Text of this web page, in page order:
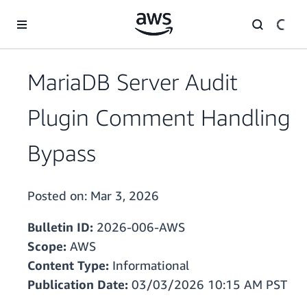
MariaDB Server Audit
Plugin Comment Handling
Bypass
Posted on: Mar 3, 2026
Bulletin ID: 2026-006-AWS
Scope: AWS
Content Type: Informational
Publication Date: 03/03/2026 10:15 AM PST